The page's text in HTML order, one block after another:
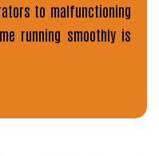
to malfunctioning
running smoothly is